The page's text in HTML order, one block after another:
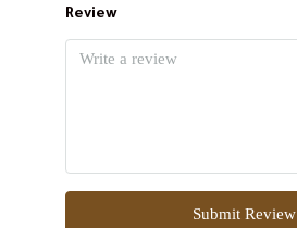
Review
Submit Review